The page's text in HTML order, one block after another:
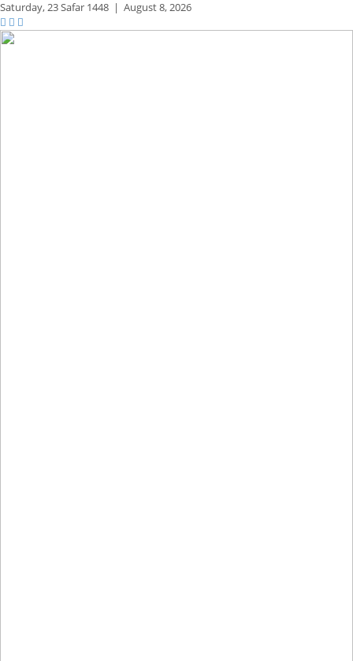
Saturday,23 Safar 1448 | August 8, 2026